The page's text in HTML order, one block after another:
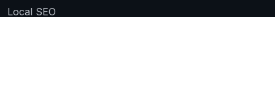
Local SEO